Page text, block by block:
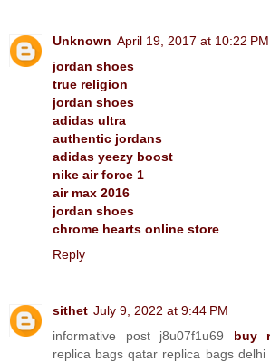
Unknown April 19, 2017 at 10:22 PM
jordan shoes
true religion
jordan shoes
adidas ultra
authentic jordans
adidas yeezy boost
nike air force 1
air max 2016
jordan shoes
chrome hearts online store
Reply
sithet July 9, 2022 at 9:44 PM
informative post j8u07f1u69 buy
replica bags qatar replica bags delhi